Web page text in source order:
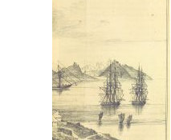
Macedonia